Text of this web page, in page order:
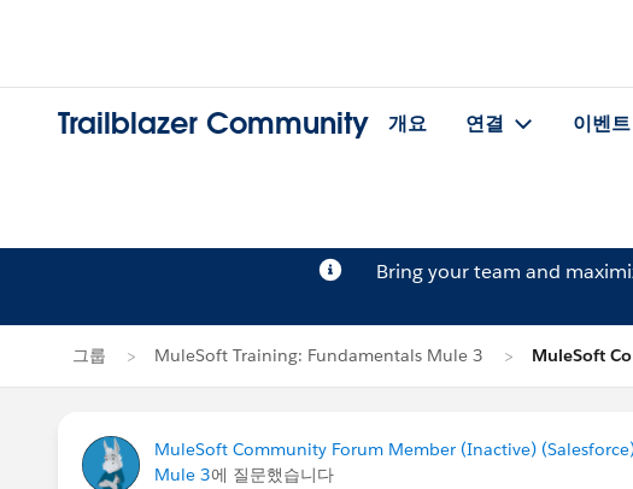
Trailblazer Community 개요 연결 이벤트
Bring your team and
그룹 MuleSoft Training: Fundamentals Mule 3 MuleSoft
MuleSoft Community Forum Member (Inactive)
Mule 3에 질문했습니다